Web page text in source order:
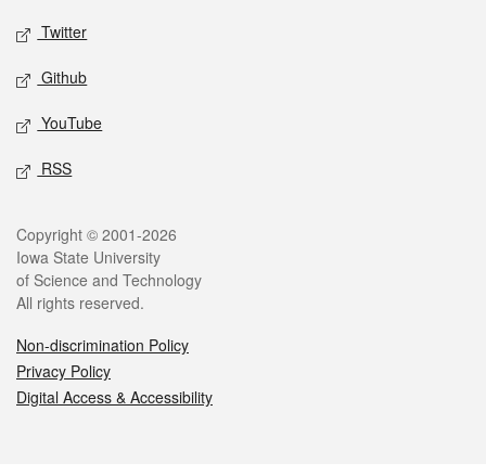
Twitter
Github
YouTube
RSS
Legal
Copyright © 2001-2026
Iowa State University
of Science and Technology
All rights reserved.
Non-discrimination Policy
Privacy Policy
Digital Access & Accessibility